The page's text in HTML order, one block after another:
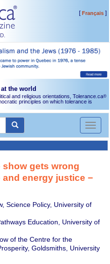
[Français]
the world
and religious orientations, Tolerance.ca®
principles on which tolerance is
Toggle
show gets wrong
energy justice −
Science Policy, University of
Education, University of
of the Centre for the
Goldsmiths, University